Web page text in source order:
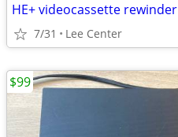
HE+ videocassette rewinder
7/31 Lee Center
$99